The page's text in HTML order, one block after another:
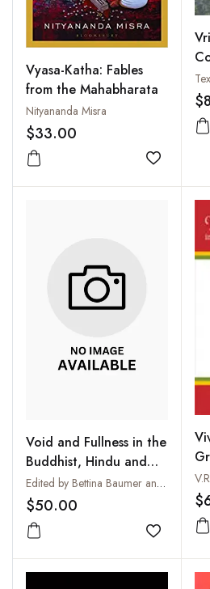
Vyasa-Katha: Fables
from the Mahabharata
Nityananda Misra
$33.00
Add to
Void and Fullness in the
Buddhist, Hindu and
Christian Traditions :
Sunya - Purna - Pleroma
Edited by Bettina Baumer and John R. Dupuche
$50.00
Add to